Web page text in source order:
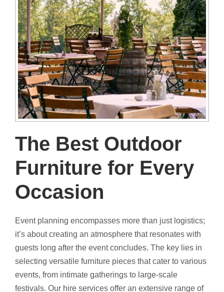
The Best Outdoor
Furniture for Every
Occasion
Event planning encompasses more than just logistics;
it’s about creating an atmosphere that resonates with
guests long after the event concludes. The key lies in
selecting versatile furniture pieces that cater to various
events, from intimate gatherings to large-scale
festivals. Our hire services offer an extensive range of